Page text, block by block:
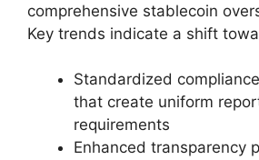
comprehensive stablecoin
Key trends indicate a shift
Standardized
that create uniform
requirements
Enhanced transparency